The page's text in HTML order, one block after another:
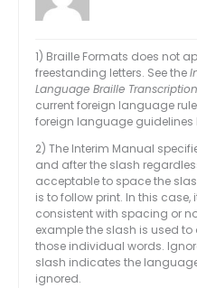
1) Braille Formats does not
freestanding letters. See the
Language Braille Transcription
current foreign language
foreign language guidelines
2) The Interim Manual
and after the slash
acceptable to space the
is to follow print. In this case,
consistent with spacing or
example the slash is used
those individual words.
slash indicates the
ignored.